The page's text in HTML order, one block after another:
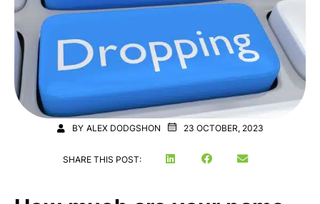
BY ALEX DODGSHON 23 OCTOBER, 2023
SHARE THIS POST: